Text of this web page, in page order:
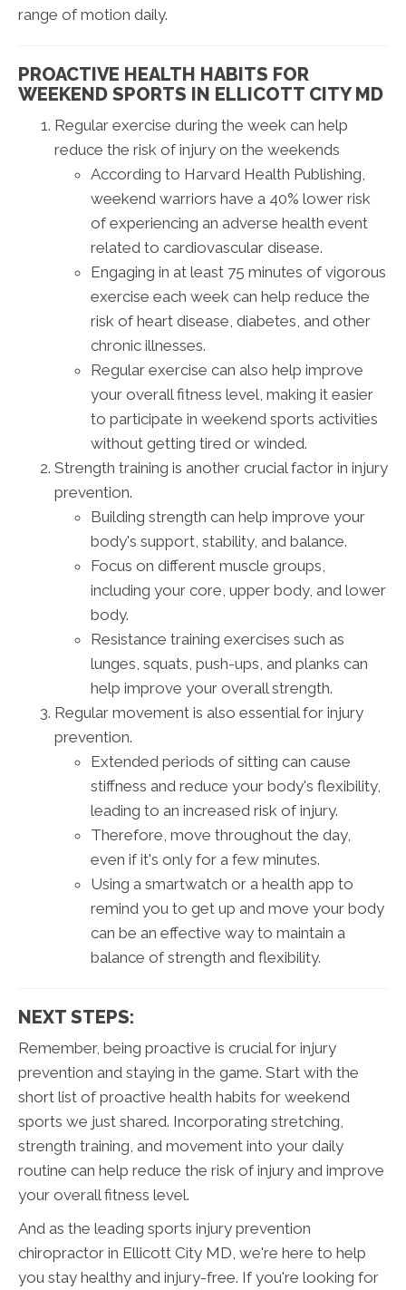
range of motion daily.
PROACTIVE HEALTH HABITS FOR
WEEKEND SPORTS IN ELLICOTT CITY MD
Regular exercise during the week can help
reduce the risk of injury on the weekends
According to Harvard Health Publishing,
weekend warriors have a 40% lower risk
of experiencing an adverse health event
related to cardiovascular disease.
Engaging in at least 75 minutes of vigorous
exercise each week can help reduce the
risk of heart disease, diabetes, and other
chronic illnesses.
Regular exercise can also help improve
your overall fitness level, making it easier
to participate in weekend sports activities
without getting tired or winded.
Strength training is another crucial factor in injury
prevention.
Building strength can help improve your
body's support, stability, and balance.
Focus on different muscle groups,
including your core, upper body, and lower
body.
Resistance training exercises such as
lunges, squats, push-ups, and planks can
help improve your overall strength.
Regular movement is also essential for injury
prevention.
Extended periods of sitting can cause
stiffness and reduce your body's flexibility,
leading to an increased risk of injury.
Therefore, move throughout the day,
even if it's only for a few minutes.
Using a smartwatch or a health app to
remind you to get up and move your body
can be an effective way to maintain a
balance of strength and flexibility.
NEXT STEPS:
Remember, being proactive is crucial for injury
prevention and staying in the game. Start with the
short list of proactive health habits for weekend
sports we just shared. Incorporating stretching,
strength training, and movement into your daily
routine can help reduce the risk of injury and improve
your overall fitness level.
And as the leading sports injury prevention
chiropractor in Ellicott City MD, we're here to help
you stay healthy and injury-free. If you're looking for